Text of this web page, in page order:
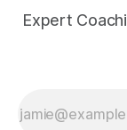
Expert